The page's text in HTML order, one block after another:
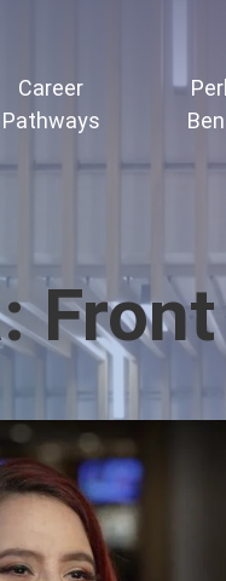
Career
Pathways